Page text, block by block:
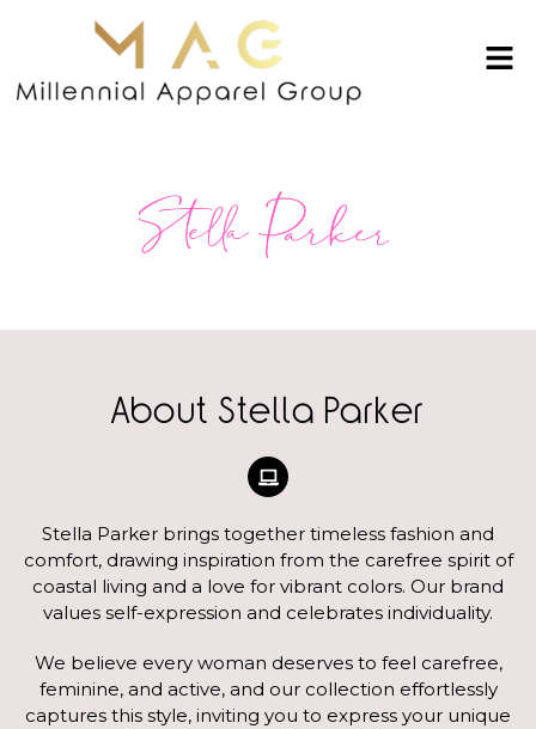
About Stella Parker
Stella Parker brings together timeless fashion and
comfort, drawing inspiration from the carefree spirit of
coastal living and a love for vibrant colors. Our brand
values self-expression and celebrates individuality.
We believe every woman deserves to feel carefree,
feminine, and active, and our collection effortlessly
captures this style, inviting you to express your unique